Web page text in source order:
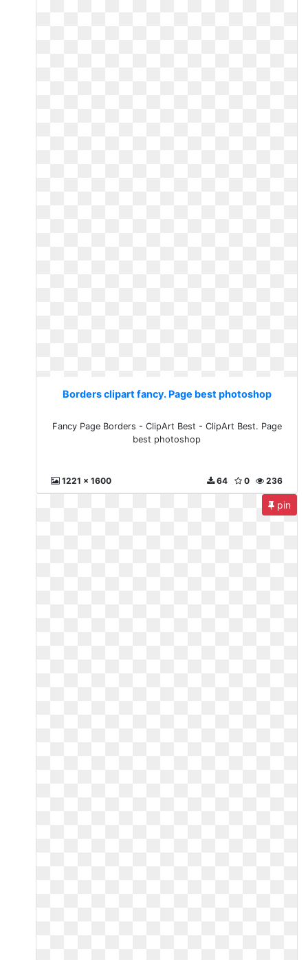
Borders clipart fancy. Page best photoshop
Fancy Page Borders - ClipArt Best - ClipArt Best. Page
best photoshop
1221 x 1600 236
0
64
pin